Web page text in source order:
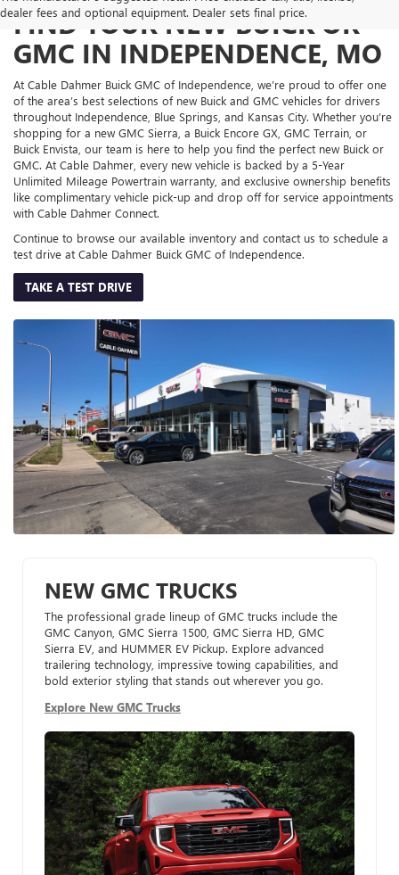
dealer fees and optional equipment. Dealer sets final price.
FIND YOUR NEW BUICK OR
GMC IN INDEPENDENCE, MO
At Cable Dahmer Buick GMC of Independence, we’re proud to offer one
of the area’s best selections of new Buick and GMC vehicles for drivers
throughout Independence, Blue Springs, and Kansas City. Whether you’re
shopping for a new GMC Sierra, a Buick Encore GX, GMC Terrain, or
Buick Envista, our team is here to help you find the perfect new Buick or
GMC. At Cable Dahmer, every new vehicle is backed by a 5-Year
Unlimited Mileage Powertrain warranty, and exclusive ownership benefits
like complimentary vehicle pick-up and drop off for service appointments
with Cable Dahmer Connect.
Continue to browse our available inventory and contact us to schedule a
test drive at Cable Dahmer Buick GMC of Independence.
TAKE A TEST DRIVE
NEW GMC TRUCKS
The professional grade lineup of GMC trucks include the
GMC Canyon, GMC Sierra 1500, GMC Sierra HD, GMC
Sierra EV, and HUMMER EV Pickup. Explore advanced
trailering technology, impressive towing capabilities, and
bold exterior styling that stands out wherever you go.
Explore New GMC Trucks